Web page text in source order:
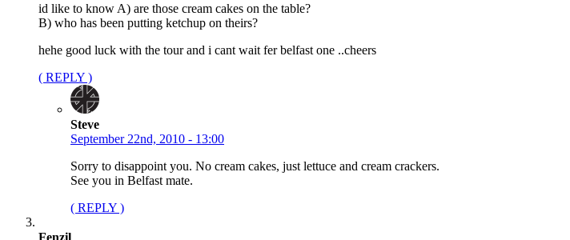
id like to know A) are those cream cakes on the table?
B) who has been putting ketchup on theirs?
hehe good luck with the tour and i cant wait fer belfast one ..cheers
( REPLY )
Steve
September 22nd, 2010 - 13:00
Sorry to disappoint you. No cream cakes, just lettuce and cream crackers.
See you in Belfast mate.
( REPLY )
Fenzil